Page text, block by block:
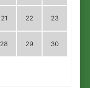
21 22 23
28 29 30